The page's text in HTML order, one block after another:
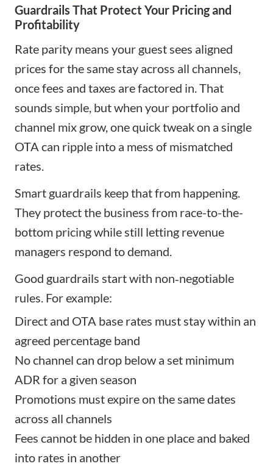
Guardrails That Protect Your Pricing and
Profitability
Rate parity means your guest sees aligned
prices for the same stay across all channels,
once fees and taxes are factored in. That
sounds simple, but when your portfolio and
channel mix grow, one quick tweak on a single
OTA can ripple into a mess of mismatched
rates.
Smart guardrails keep that from happening.
They protect the business from race-to-the-
bottom pricing while still letting revenue
managers respond to demand.
Good guardrails start with non‑negotiable
rules. For example:
Direct and OTA base rates must stay within an
agreed percentage band
No channel can drop below a set minimum
ADR for a given season
Promotions must expire on the same dates
across all channels
Fees cannot be hidden in one place and baked
into rates in another